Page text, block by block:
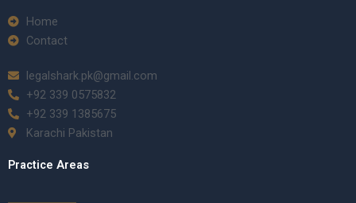
Home
Contact
legalshark.pk@gmail.com
+92 339 0575832
+92 339 1385675
Karachi Pakistan
Practice Areas